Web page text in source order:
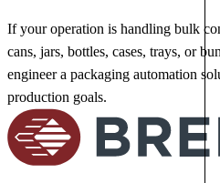
If your operation is handling bulk
cans, jars, bottles, cases, trays, or
engineer a packaging automation
production goals.